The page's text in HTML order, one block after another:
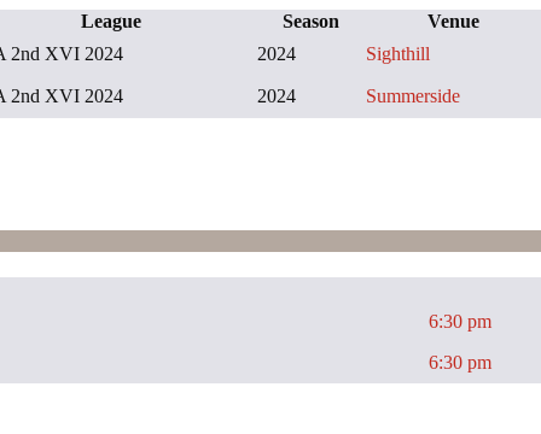
League Season
Venue
2nd XVI 2024 2024 Sighthill
2nd XVI 2024 2024 Summerside
6:30 pm
6:30 pm